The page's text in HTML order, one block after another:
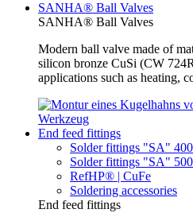
SANHA® Ball Valves
SANHA® Ball Valves
Modern ball valve made of
silicon bronze CuSi (CW
applications such as heating,
End feed fittings
Solder fittings "SA"
Solder fittings "SA"
RefHP® | CuFe
Soldering accessories
End feed fittings